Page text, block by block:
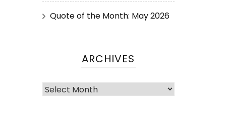
Quote of the Month: May 2026
ARCHIVES